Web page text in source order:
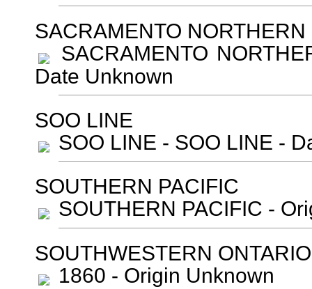
SACRAMENTO NORTHERN
SACRAMENTO
Date Unknown
SOO LINE
SOO LINE - SOO LINE -
SOUTHERN PACIFIC
SOUTHERN PACIFIC -
SOUTHWESTERN ONTARIO
1860 - Origin Unknown